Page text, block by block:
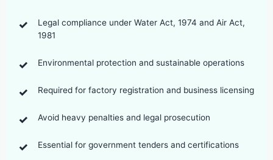
Legal compliance under Water Act, 1974 and Air Act,
1981
Environmental protection and sustainable operations
Required for factory registration and business licensing
Avoid heavy penalties and legal prosecution
Essential for government tenders and certifications